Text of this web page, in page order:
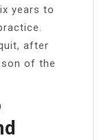
years to
after
of the